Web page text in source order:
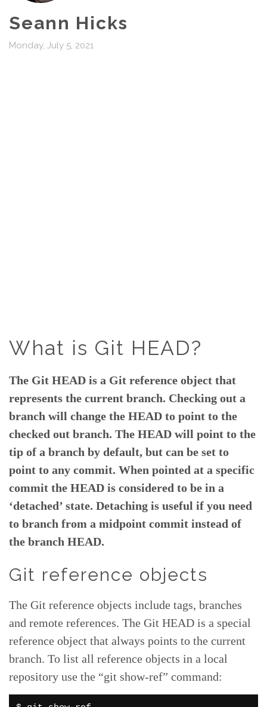
Seann Hicks
Monday, July 5, 2021
What is Git HEAD?
The Git HEAD is a Git reference object that
represents the current branch. Checking out a
branch will change the HEAD to point to the
checked out branch. The HEAD will point to the
tip of a branch by default, but can be set to
point to any commit. When pointed at a specific
commit the HEAD is considered to be in a
‘detached’ state. Detaching is useful if you need
to branch from a midpoint commit instead of
the branch HEAD.
Git reference objects
The Git reference objects include tags, branches
and remote references. The Git HEAD is a special
reference object that always points to the current
branch. To list all reference objects in a local
repository use the “git show-ref” command: